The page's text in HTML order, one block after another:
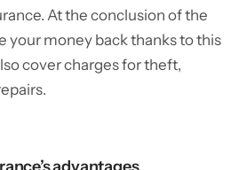
At the conclusion of the
your money back thanks to this
cover charges for theft,